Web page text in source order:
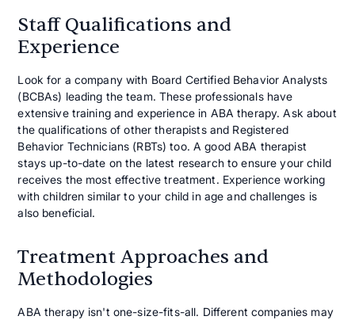
Staff Qualifications and
Experience
Look for a company with Board Certified Behavior Analysts
(BCBAs) leading the team. These professionals have
extensive training and experience in ABA therapy. Ask about
the qualifications of other therapists and Registered
Behavior Technicians (RBTs) too. A good ABA therapist
stays up-to-date on the latest research to ensure your child
receives the most effective treatment. Experience working
with children similar to your child in age and challenges is
also beneficial.
Treatment Approaches and
Methodologies
ABA therapy isn't one-size-fits-all. Different companies may